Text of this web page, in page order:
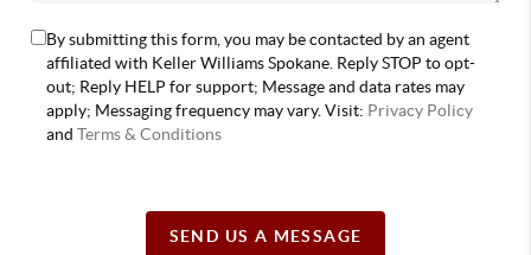
By submitting this form, you may be contacted by an agent
affiliated with Keller Williams Spokane. Reply STOP to opt-
out; Reply HELP for support; Message and data rates may
apply; Messaging frequency may vary. Visit: Privacy Policy
andTerms & Conditions
SEND US A MESSAGE